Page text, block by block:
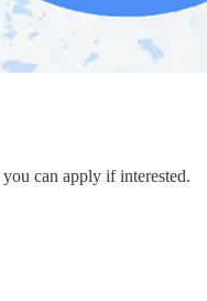
can apply if interested.